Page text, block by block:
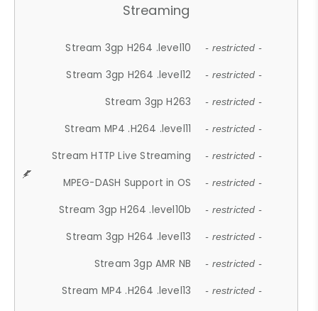
Streaming
Stream 3gp H264 .level10 - restricted -
Stream 3gp H264 .level12 - restricted -
Stream 3gp H263 - restricted -
Stream MP4 .H264 .level11 - restricted -
Stream HTTP Live Streaming - restricted -
MPEG-DASH Support in OS - restricted -
Stream 3gp H264 .level10b - restricted -
Stream 3gp H264 .level13 - restricted -
Stream 3gp AMR NB - restricted -
Stream MP4 .H264 .level13 - restricted -